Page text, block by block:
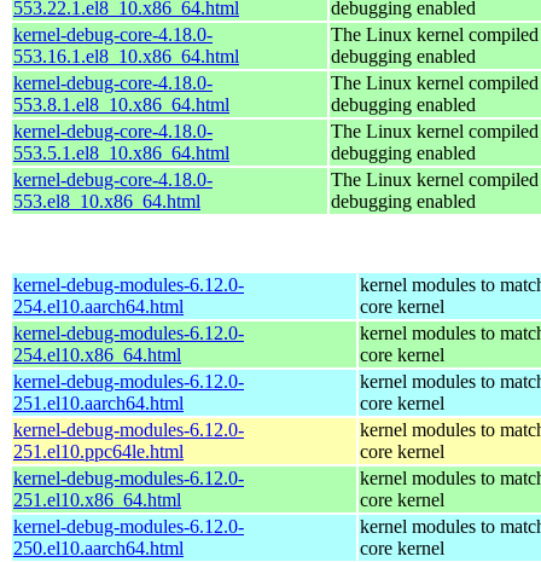
553.22.1.el8_10.x86_64.html
debugging enabled
kernel-debug-core-4.18.0-
553.16.1.el8_10.x86_64.html
The Linux kernel
debugging enabled
kernel-debug-core-4.18.0-
553.8.1.el8_10.x86_64.html
The Linux kernel
debugging enabled
kernel-debug-core-4.18.0-
553.5.1.el8_10.x86_64.html
The Linux kernel
debugging enabled
kernel-debug-core-4.18.0-
553.el8_10.x86_64.html
The Linux kernel
debugging enabled
kernel-debug-modules-6.12.0-
254.el10.aarch64.html
kernel modules to
core kernel
kernel-debug-modules-6.12.0-
254.el10.x86_64.html
kernel modules to
core kernel
kernel-debug-modules-6.12.0-
251.el10.aarch64.html
kernel modules to
core kernel
kernel-debug-modules-6.12.0-
251.el10.ppc64le.html
kernel modules to
core kernel
kernel-debug-modules-6.12.0-
251.el10.x86_64.html
kernel modules to
core kernel
kernel-debug-modules-6.12.0-
250.el10.aarch64.html
kernel modules to
core kernel